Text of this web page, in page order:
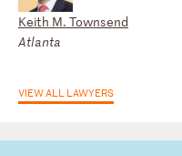
Keith M. Townsend
Atlanta
VIEW ALL LAWYERS